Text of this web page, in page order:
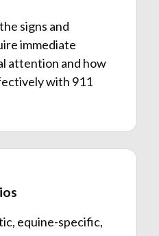
signs and
immediate
attention and how
with 911
equine-specific,